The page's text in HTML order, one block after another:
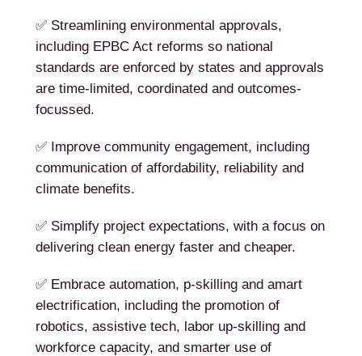
✅ Streamlining environmental approvals,
including EPBC Act reforms so national
standards are enforced by states and approvals
are time-limited, coordinated and outcomes-
focussed.
✅ Improve community engagement, including
communication of affordability, reliability and
climate benefits.
✅ Simplify project expectations, with a focus on
delivering clean energy faster and cheaper.
✅ Embrace automation, p-skilling and amart
electrification, including the promotion of
robotics, assistive tech, labor up-skilling and
workforce capacity, and smarter use of